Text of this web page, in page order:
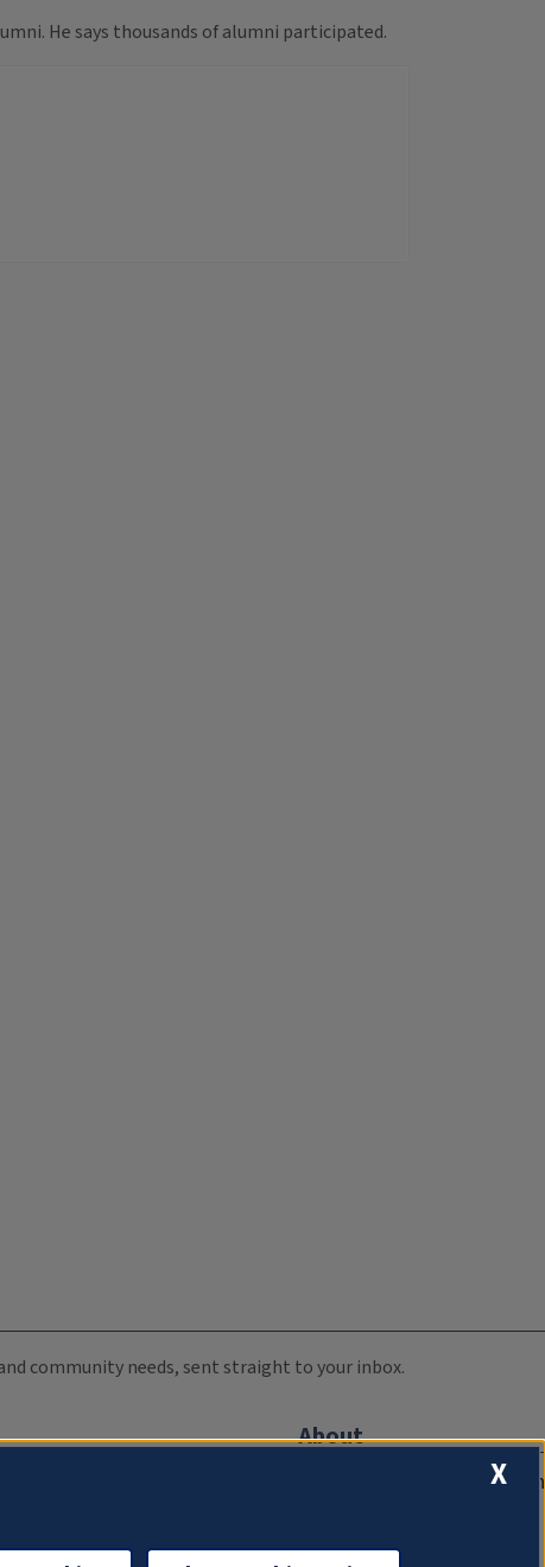
He says thousands of alumni participated.
community needs, sent straight to your inbox.
About
Compliance Documentation
X